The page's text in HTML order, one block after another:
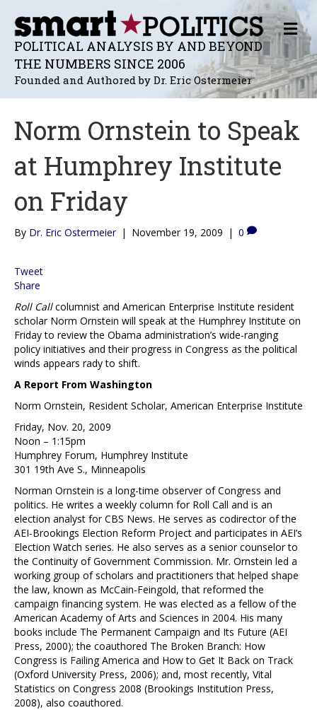
POLITICAL ANALYSIS BY AND BEYOND
THE NUMBERS SINCE 2006
Founded and Authored by Dr. Eric Ostermeier
M
E
N
U
Norm Ornstein to Speak
at Humphrey Institute
on Friday
By Dr. Eric Ostermeier | November 19, 2009 | 0
Tweet
Share
Roll Callcolumnist and American Enterprise Institute resident
scholar Norm Ornstein will speak at the Humphrey Institute on
Friday to review the Obama administration’s wide-ranging
policy initiatives and their progress in Congress as the political
winds appears rady to shift.
A Report From Washington
Norm Ornstein, Resident Scholar, American Enterprise Institute
Friday, Nov. 20, 2009
Noon – 1:15pm
Humphrey Forum, Humphrey Institute
301 19th Ave S., Minneapolis
Norman Ornstein is a long-time observer of Congress and
politics. He writes a weekly column for Roll Call and is an
election analyst for CBS News. He serves as codirector of the
AEI-Brookings Election Reform Project and participates in AEI’s
Election Watch series. He also serves as a senior counselor to
the Continuity of Government Commission. Mr. Ornstein led a
working group of scholars and practitioners that helped shape
the law, known as McCain-Feingold, that reformed the
campaign financing system. He was elected as a fellow of the
American Academy of Arts and Sciences in 2004. His many
books include The Permanent Campaign and Its Future (AEI
Press, 2000); the coauthored The Broken Branch: How
Congress is Failing America and How to Get It Back on Track
(Oxford University Press, 2006); and, most recently, Vital
Statistics on Congress 2008 (Brookings Institution Press,
2008), also coauthored.